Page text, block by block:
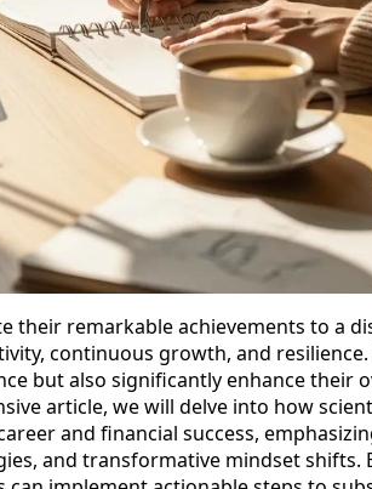
their remarkable achievements to a
continuous growth, and resilience.
but also significantly enhance their
article, we will delve into how
and financial success,
and transformative mindset shifts.